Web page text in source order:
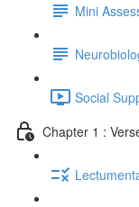
Mini
Social
Chapter 1 :